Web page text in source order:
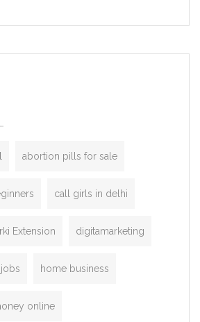
Inspired by the functionality
abortion pills for sale
call girls in delhi
Extension digitamarketing
home business
online